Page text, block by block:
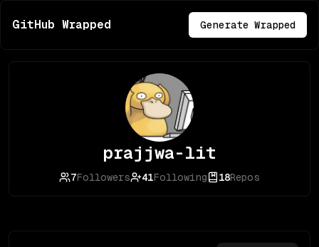
GitHub Wrapped Generate Wrapped
prajjwa-lit
7Followers 41Following 18Repos